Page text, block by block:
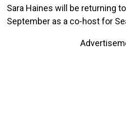
Sara Haines will be returning to
September as a co-host for